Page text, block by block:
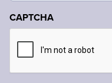
CAPTCHA